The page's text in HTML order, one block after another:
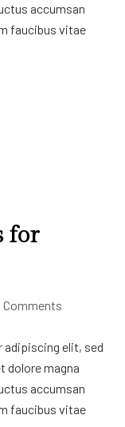
accumsan
faucibus vitae
for
Comments
elit, sed
dolore magna
accumsan
faucibus vitae